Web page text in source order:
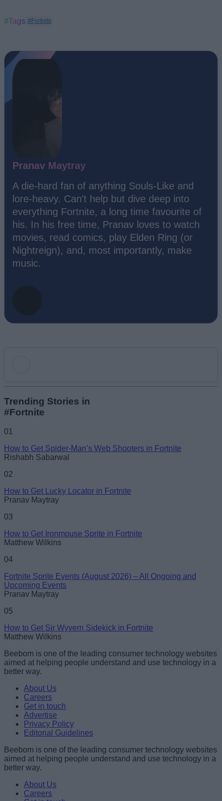
#Tags #Fortnite
Pranav Maytray
A die-hard fan of anything Souls-Like and
lore-heavy. Can't help but dive deep into
everything Fortnite, a long time favourite of
his. In his free time, Pranav loves to watch
movies, read comics, play Elden Ring (or
Nightreign), and, most importantly, make
music.
Email ID
Trending Stories in
#Fortnite
01
How to Get Spider-Man’s Web Shooters in Fortnite
Rishabh Sabarwal
02
How to Get Lucky Locator in Fortnite
Pranav Maytray
03
How to Get Ironmouse Sprite in Fortnite
Matthew Wilkins
04
Fortnite Sprite Events (August 2026) – All Ongoing and
Upcoming Events
Pranav Maytray
05
How to Get Sir Wyvern Sidekick in Fortnite
Matthew Wilkins
Beebom is one of the leading consumer technology websites
aimed at helping people understand and use technology in a
better way.
About Us
Careers
Get in touch
Advertise
Privacy Policy
Editorial Guidelines
Beebom is one of the leading consumer technology websites
aimed at helping people understand and use technology in a
better way.
About Us
Careers